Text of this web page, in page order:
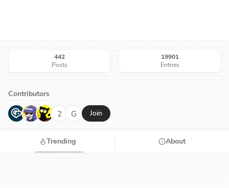
442
Posts
19901
Entries
Contributors
G N H 2 G Join
Trending About